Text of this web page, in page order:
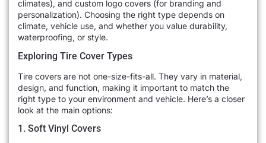
climates), and custom logo covers (for branding and
personalization). Choosing the right type depends on
climate, vehicle use, and whether you value durability,
waterproofing, or style.
Exploring Tire Cover Types
Tire covers are not one-size-fits-all. They vary in material,
design, and function, making it important to match the
right type to your environment and vehicle. Here’s a closer
look at the main options:
1. Soft Vinyl Covers